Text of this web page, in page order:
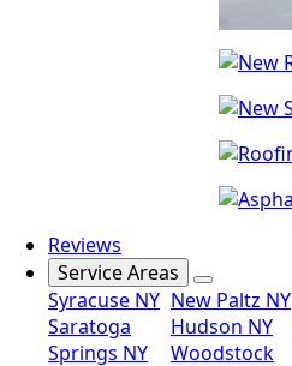
Reviews
Service Areas
Syracuse NY
Saratoga
Springs NY
New Paltz NY
Hudson NY
Woodstock